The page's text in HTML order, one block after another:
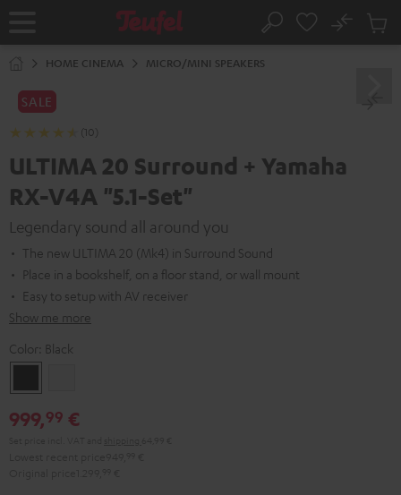
Home Search
No
Cart
HOME CINEMA MICRO/MINI SPEAKERS
SALE
(10)
ULTIMA 20 Surround + Yamaha
RX-V4A "5.1-Set"
Legendary sound all around you
The new ULTIMA 20 (Mk4) in Surround Sound
Place in a bookshelf, on a floor stand, or wall mount
Easy to setup with AV receiver
Show me more
Color: Black
999,99 €